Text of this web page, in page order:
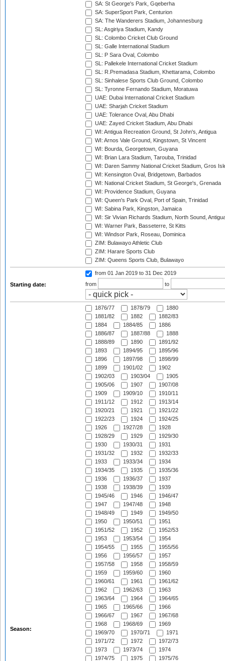
SA: St George's Park, Gqeberha
SA: SuperSport Park, Centurion
SA: The Wanderers Stadium, Johannesburg
SL: Asgiriya Stadium, Kandy
SL: Colombo Cricket Club Ground
SL: Galle International Stadium
SL: P Sara Oval, Colombo
SL: Pallekele International Cricket Stadium
SL: R.Premadasa Stadium, Khettarama, Colombo
SL: Sinhalese Sports Club Ground, Colombo
SL: Tyronne Fernando Stadium, Moratuwa
UAE: Dubai International Cricket Stadium
UAE: Sharjah Cricket Stadium
UAE: Tolerance Oval, Abu Dhabi
UAE: Zayed Cricket Stadium, Abu Dhabi
WI: Antigua Recreation Ground, St John's, Antigua
WI: Arnos Vale Ground, Kingstown, St Vincent
WI: Bourda, Georgetown, Guyana
WI: Brian Lara Stadium, Tarouba, Trinidad
WI: Daren Sammy National Cricket Stadium, Gros
WI: Kensington Oval, Bridgetown, Barbados
WI: National Cricket Stadium, St George's, Grenada
WI: Providence Stadium, Guyana
WI: Queen's Park Oval, Port of Spain, Trinidad
WI: Sabina Park, Kingston, Jamaica
WI: Sir Vivian Richards Stadium, North Sound,
WI: Warner Park, Basseterre, St Kitts
WI: Windsor Park, Roseau, Dominica
ZIM: Bulawayo Athletic Club
ZIM: Harare Sports Club
ZIM: Queens Sports Club, Bulawayo
Starting date:
from 01 Jan 2019 to 31 Dec 2019
from
to
Season:
1876/77 1878/79
1880
1881/82
1882
1882/83
1884
1884/85
1886
1886/87
1887/88
1888
1888/89
1890
1891/92
1893
1894/95
1895/96
1896
1897/98
1898/99
1899
1901/02
1902
1902/03
1903/04
1905
1905/06
1907
1907/08
1909
1909/10
1910/11
1911/12
1912
1913/14
1920/21
1921
1921/22
1922/23
1924
1924/25
1926
1927/28
1928
1928/29
1929
1929/30
1930
1930/31
1931
1931/32
1932
1932/33
1933
1933/34
1934
1934/35
1935
1935/36
1936
1936/37
1937
1938
1938/39
1939
1945/46
1946
1946/47
1947
1947/48
1948
1948/49
1949
1949/50
1950
1950/51
1951
1951/52
1952
1952/53
1953
1953/54
1954
1954/55
1955
1955/56
1956
1956/57
1957
1957/58
1958
1958/59
1959
1959/60
1960
1960/61
1961
1961/62
1962
1962/63
1963
1963/64
1964
1964/65
1965
1965/66
1966
1966/67
1967
1967/68
1968
1968/69
1969
1969/70
1970/71
1971
1971/72
1972
1972/73
1973
1973/74
1974
1974/75
1975 1975/76